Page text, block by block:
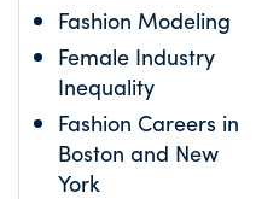
Fashion Modeling
Female Industry
Inequality
Fashion Careers in
Boston and New
York